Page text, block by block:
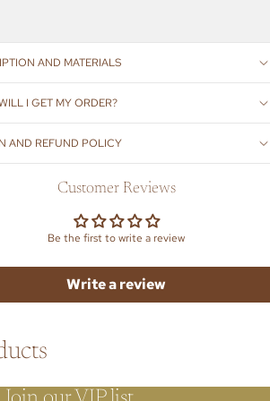
AND MATERIALS
I GET MY ORDER?
AND REFUND POLICY
Customer Reviews
Be the first to write a review
Write a review